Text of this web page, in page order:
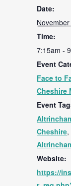
Date:
November
Time:
7:15am -
Event
Face to
Cheshire
Event
Cheshire,
Website:
https://